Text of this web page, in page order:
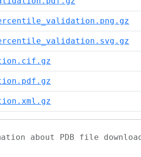
about PDB file